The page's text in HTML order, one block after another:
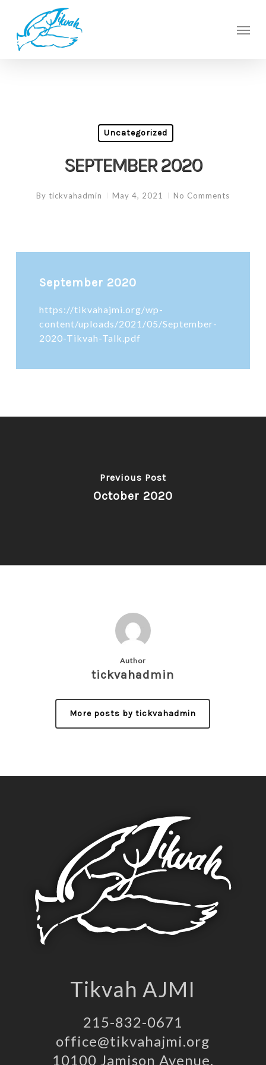
main
content
Uncategorized
SEPTEMBER 2020
By tickvahadmin May 4, 2021 No Comments
September 2020
https://tikvahajmi.org/wp-
content/uploads/2021/05/September-
2020-Tikvah-Talk.pdf
Previous Post
October 2020
Author
tickvahadmin
More posts by tickvahadmin
Tikvah AJMI
215-832-0671
office@tikvahajmi.org
10100 Jamison Avenue,